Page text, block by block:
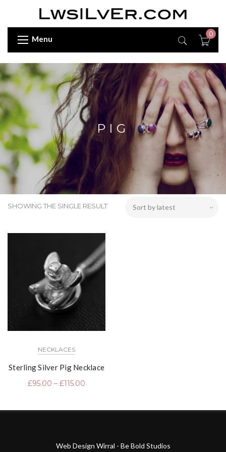
Menu
0
PIG
SHOWING THE SINGLE RESULT
NECKLACES
Sterling Silver Pig Necklace
£95.00 – £115.00
Web Design Wirral - Be Bold Studios